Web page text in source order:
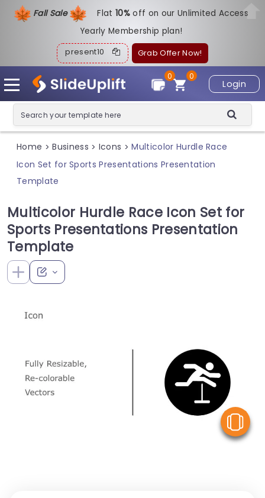
Fall Sale Flat10%off on our Unlimited Access
Yearly Membership plan!
present10 Grab Offer Now!
Login
0
0
Home > Business > Icons > Multicolor Hurdle Race
Icon Set for Sports Presentations Presentation
Template
Multicolor Hurdle Race Icon Set for
Sports Presentations Presentation
Template